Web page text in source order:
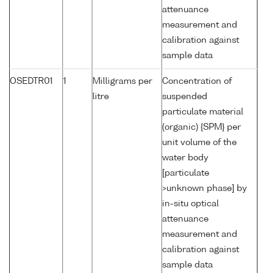
attenuance
measurement and
calibration against
sample data
OSEDTR01 1
Milligrams per
litre
Concentration of
suspended
particulate material
(organic) {SPM} per
unit volume of the
water body
[particulate
>unknown phase] by
in-situ optical
attenuance
measurement and
calibration against
sample data